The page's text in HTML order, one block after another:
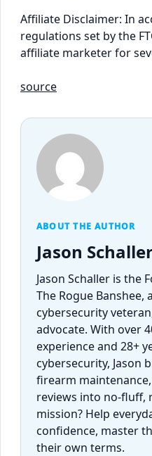
Affiliate Disclaimer: In
regulations set by the
affiliate marketer for
source
ABOUT THE AUTHOR
Jason
Jason Schaller is the
The Rogue Banshee,
cybersecurity
advocate. With over
experience and 28+
cybersecurity, Jason
firearm
reviews into no-fluff,
mission? Help
confidence, master
their own terms.